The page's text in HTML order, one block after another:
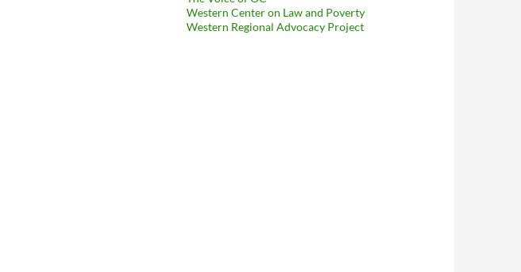
Western Center on Law and Poverty
Western Regional Advocacy Project